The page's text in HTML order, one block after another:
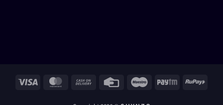
Visa MasterCard Cash
Credit
Maestro Paytm RuPay